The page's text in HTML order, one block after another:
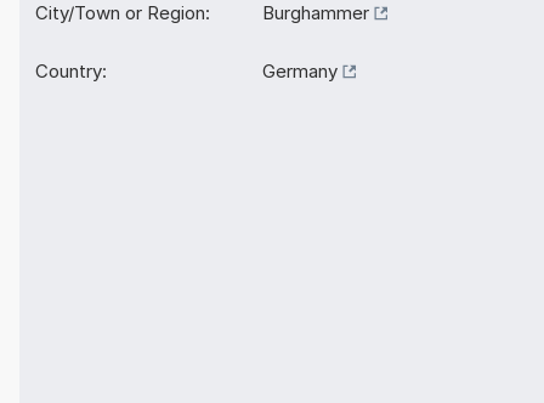
City/Town or Region: Burghammer
Country: Germany